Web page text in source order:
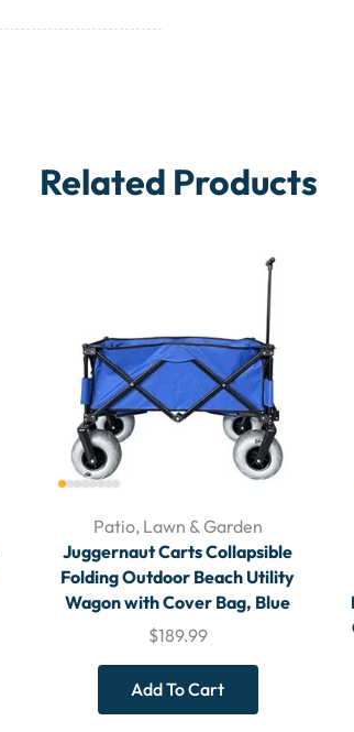
Related Products
Patio, Lawn & Garden
Juggernaut Carts Collapsible
Folding Outdoor Beach Utility
Wagon with Cover Bag, Blue
$189.99
Add To Cart